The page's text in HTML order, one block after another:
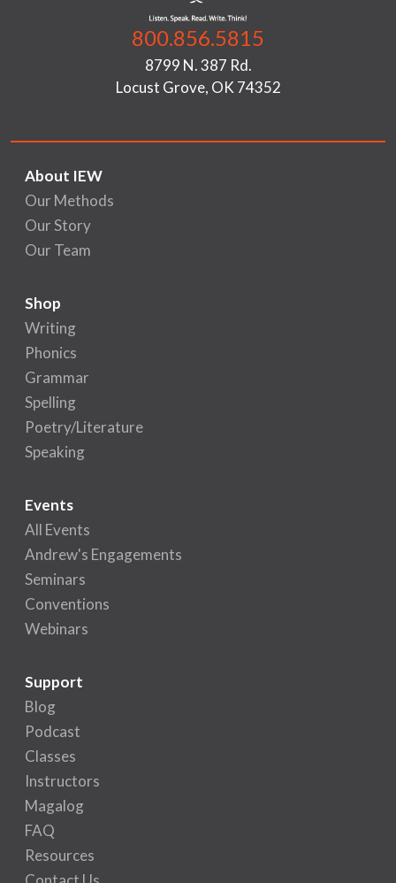
800.856.5815
8799 N. 387 Rd.
Locust Grove, OK 74352
About IEW
Our Methods
Our Story
Our Team
Shop
Writing
Phonics
Grammar
Spelling
Poetry/Literature
Speaking
Events
All Events
Andrew's Engagements
Seminars
Conventions
Webinars
Support
Blog
Podcast
Classes
Instructors
Magalog
FAQ
Resources